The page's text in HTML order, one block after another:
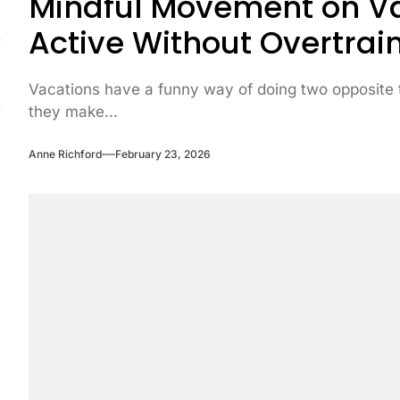
Active Without
Vacations have a funny way of doing two
they make...
Anne Richford February 23, 2026